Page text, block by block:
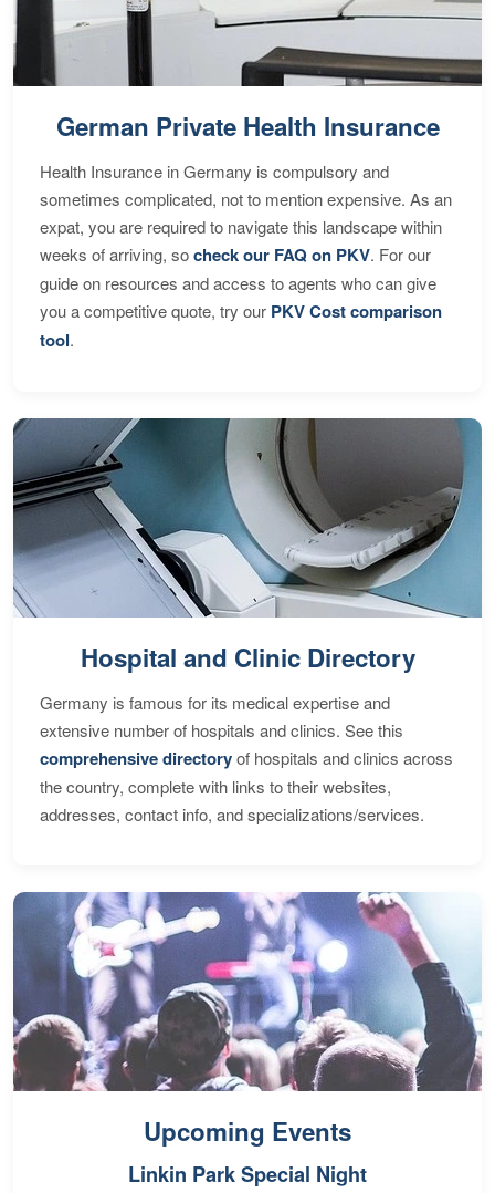
German Private Health Insurance
Health Insurance in Germany is compulsory and
sometimes complicated, not to mention expensive. As an
expat, you are required to navigate this landscape within
weeks of arriving, socheck our FAQ on PKV. For our
guide on resources and access to agents who can give
you a competitive quote, try our PKV Cost comparison
tool.
Hospital and Clinic Directory
Germany is famous for its medical expertise and
extensive number of hospitals and clinics. See this
comprehensive directoryof hospitals and clinics across
the country, complete with links to their websites,
addresses, contact info, and specializations/services.
Upcoming Events
Linkin Park Special Night